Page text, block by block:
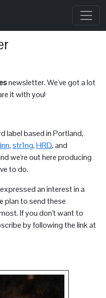
newsletter. We've got a lot
it with you!
label based in Portland,
,str1ng,HRD, and
we're out here producing
to do.
an interest in a
plan to send these
If you don't want to
by following the link at